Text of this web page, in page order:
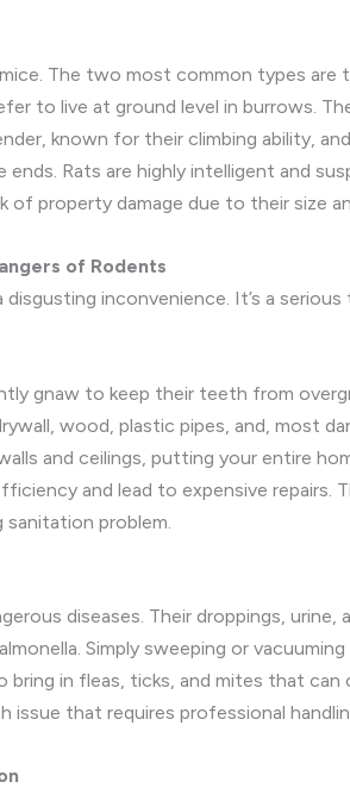
The two most common types
to live at ground level in burrows.
known for their climbing ability,
ends. Rats are highly intelligent and
property damage due to their size
of Rodents
inconvenience. It’s a
gnaw to keep their teeth from
wood, plastic pipes, and, most
and ceilings, putting your entire
and lead to expensive repairs.
problem.
diseases. Their droppings,
Simply sweeping or
bring in fleas, ticks, and mites that
issue that requires professional